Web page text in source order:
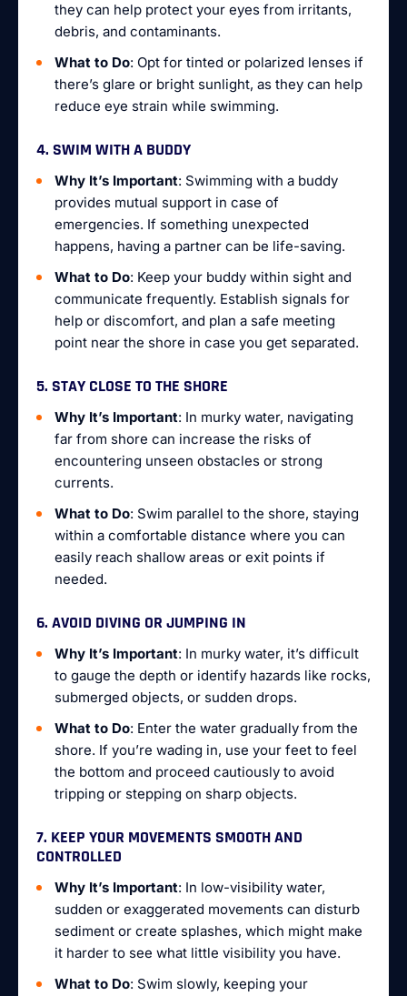
they can help protect your eyes from irritants,
debris, and contaminants.
What to Do: Opt for tinted or polarized lenses if
there’s glare or bright sunlight, as they can help
reduce eye strain while swimming.
4. SWIM WITH A BUDDY
Why It’s Important: Swimming with a buddy
provides mutual support in case of
emergencies. If something unexpected
happens, having a partner can be life-saving.
What to Do: Keep your buddy within sight and
communicate frequently. Establish signals for
help or discomfort, and plan a safe meeting
point near the shore in case you get separated.
5. STAY CLOSE TO THE SHORE
Why It’s Important: In murky water, navigating
far from shore can increase the risks of
encountering unseen obstacles or strong
currents.
What to Do: Swim parallel to the shore, staying
within a comfortable distance where you can
easily reach shallow areas or exit points if
needed.
6. AVOID DIVING OR JUMPING IN
Why It’s Important: In murky water, it’s difficult
to gauge the depth or identify hazards like rocks,
submerged objects, or sudden drops.
What to Do: Enter the water gradually from the
shore. If you’re wading in, use your feet to feel
the bottom and proceed cautiously to avoid
tripping or stepping on sharp objects.
7. KEEP YOUR MOVEMENTS SMOOTH AND
CONTROLLED
Why It’s Important: In low-visibility water,
sudden or exaggerated movements can disturb
sediment or create splashes, which might make
it harder to see what little visibility you have.
What to Do: Swim slowly, keeping your